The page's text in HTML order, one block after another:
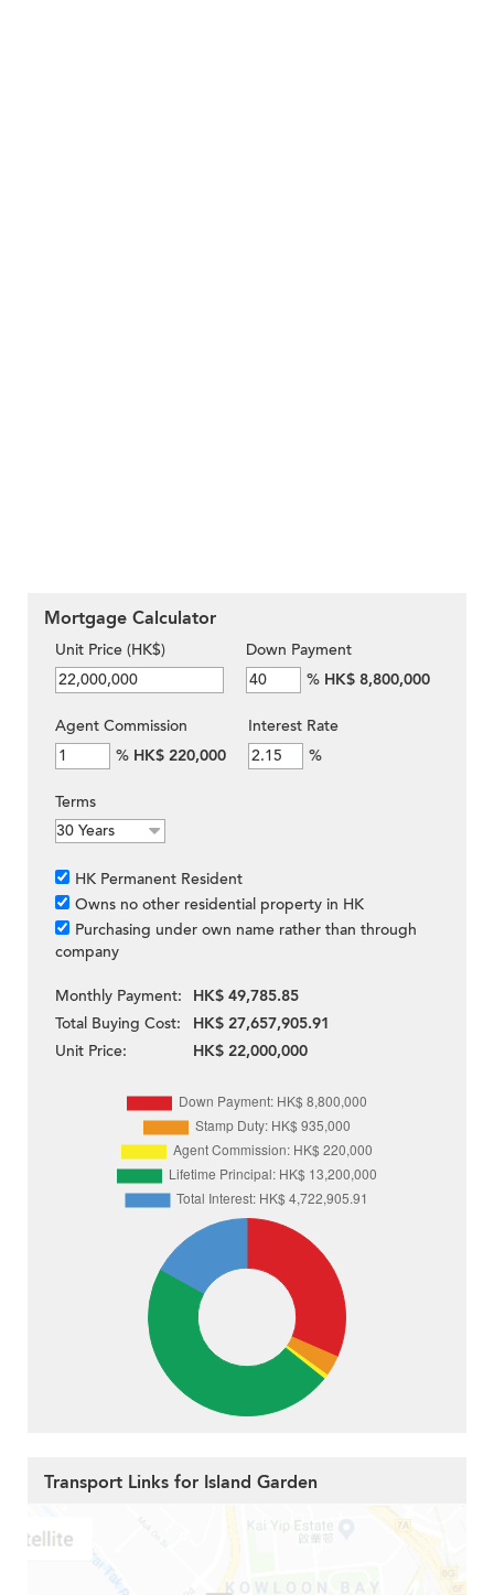
Mortgage Calculator
Unit Price (HK$)
Down Payment
% HK$ 8,800,000
Agent Commission
% HK$ 220,000
Interest Rate
%
Terms
HK Permanent Resident
Owns no other residential property in HK
Purchasing under own name rather than through
company
Monthly Payment:
HK$ 49,785.85
Total Buying Cost:
HK$ 27,657,905.91
Unit Price:
HK$ 22,000,000
Transport Links for Island Garden